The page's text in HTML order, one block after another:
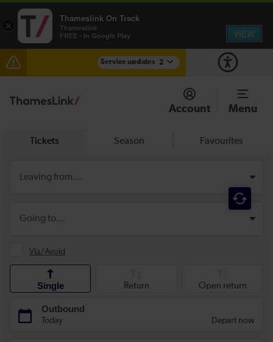
Service updates 2
The Great Fete at Hatfield Park - Travel information
There are also planned engineering works for today.
Account Menu
×
Thameslink On Track
Thameslink
FREE - In Google Play
VIEW